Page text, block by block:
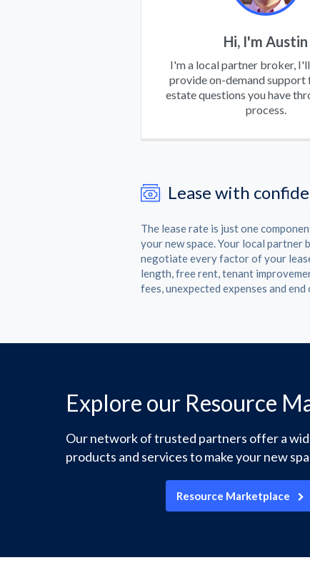
Hi, I'm Austin
I'm a local partner broker,
provide on-demand support
estate questions you have
process.
Lease with
The lease rate is just one
your new space. Your local partner
negotiate every factor of your
length, free rent, tenant
fees, unexpected expenses and
Explore our Resource
Our network of trusted partners offer a
products and services to make your new
Resource Marketplace